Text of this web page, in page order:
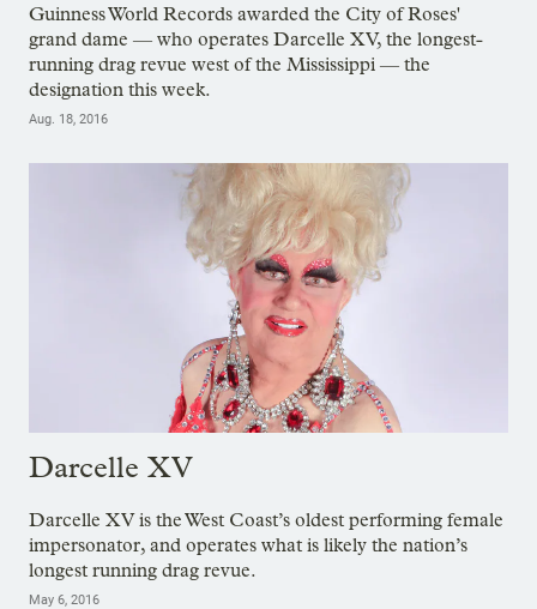
Guinness World Records awarded the City of Roses'
grand dame — who operates Darcelle XV, the longest-
running drag revue west of the Mississippi — the
designation this week.
Aug. 18, 2016
Darcelle XV
Darcelle XV is the West Coast’s oldest performing female
impersonator, and operates what is likely the nation’s
longest running drag revue.
May 6, 2016